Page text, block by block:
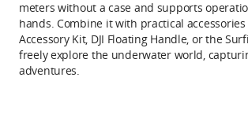
meters without a case and supports
hands. Combine it with practical
Accessory Kit, DJI Floating Handle, or the
freely explore the underwater world,
adventures.